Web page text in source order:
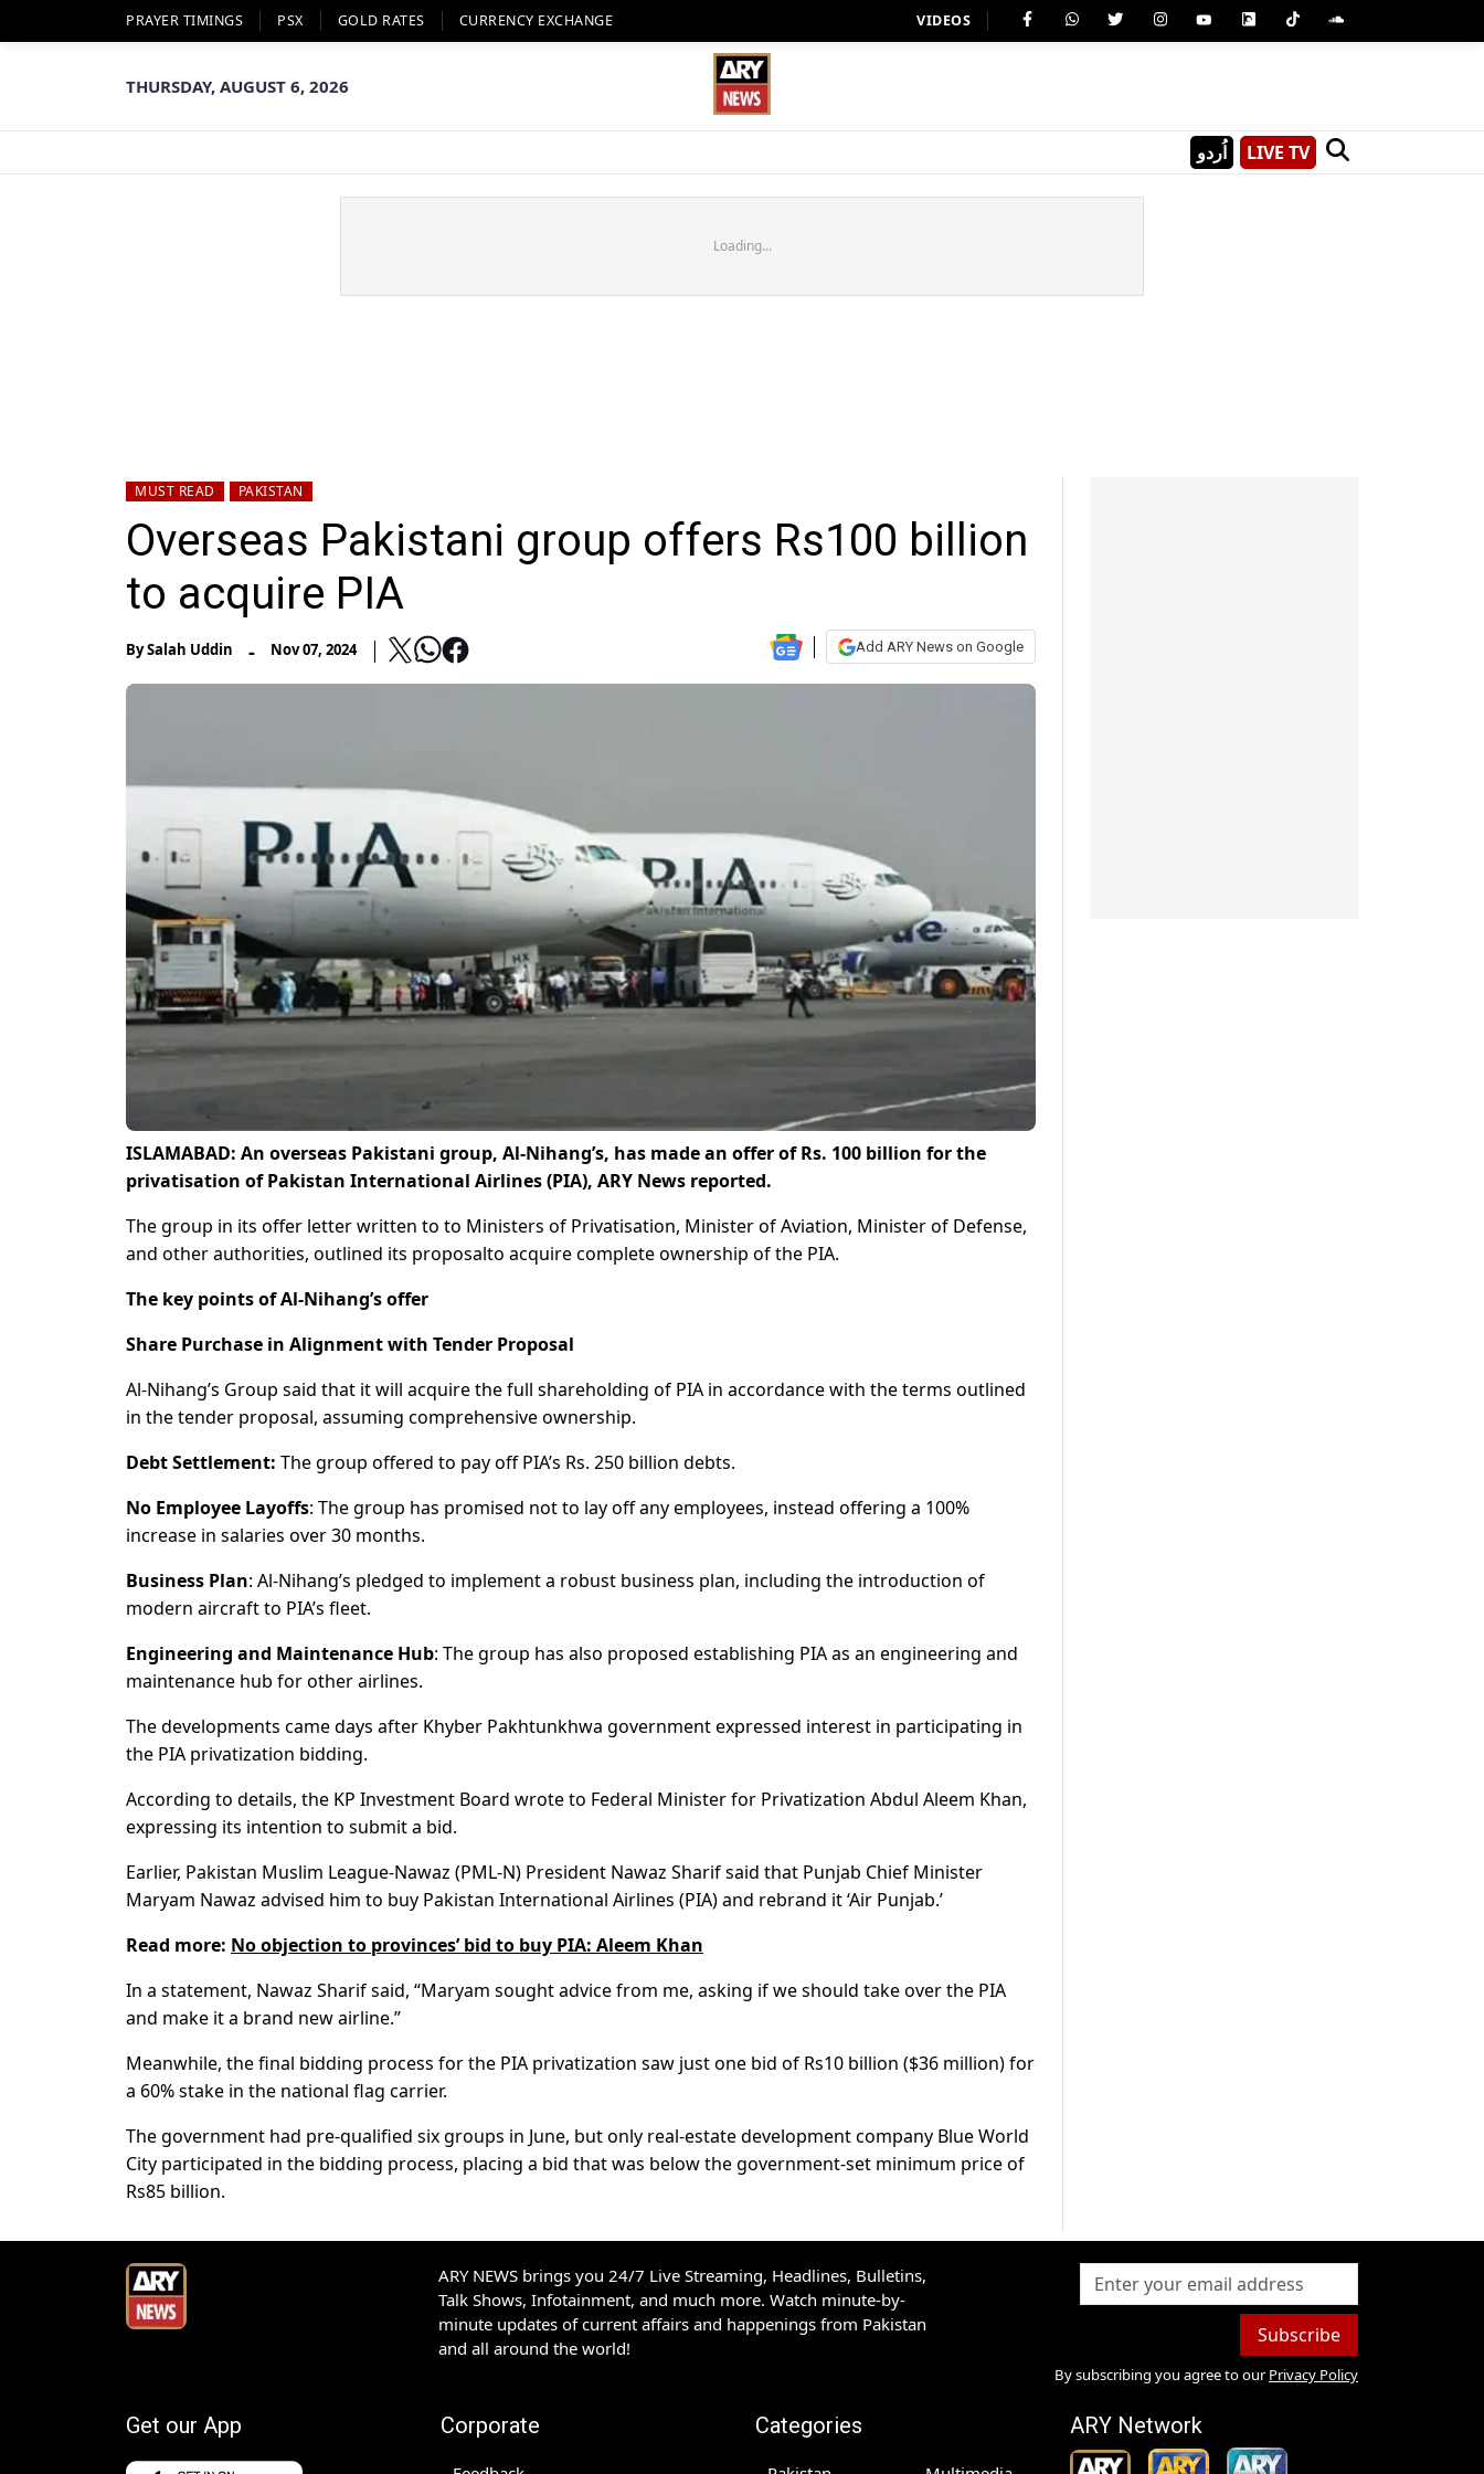
PRAYER TIMINGS PSX GOLD RATES CURRENCY EXCHANGE VIDEOS
THURSDAY, AUGUST 6, 2026
اُردو LIVE TV
Loading...
MUST READ PAKISTAN
Overseas Pakistani group offers Rs100 billion
to acquire PIA
BySalah Uddin - Nov 07, 2024 Add ARY News on Google
ISLAMABAD: An overseas Pakistani group, Al-Nihang’s, has made an offer of Rs. 100 billion for the
privatisation of Pakistan International Airlines (PIA), ARY News reported.
The group in its offer letter written to to Ministers of Privatisation, Minister of Aviation, Minister of Defense,
and other authorities, outlined its proposalto acquire complete ownership of the PIA.
The key points of Al-Nihang’s offer
Share Purchase in Alignment with Tender Proposal
Al-Nihang’s Group said that it will acquire the full shareholding of PIA in accordance with the terms outlined
in the tender proposal, assuming comprehensive ownership.
Debt Settlement: The group offered to pay off PIA’s Rs. 250 billion debts.
No Employee Layoffs: The group has promised not to lay off any employees, instead offering a 100%
increase in salaries over 30 months.
Business Plan: Al-Nihang’s pledged to implement a robust business plan, including the introduction of
modern aircraft to PIA’s fleet.
Engineering and Maintenance Hub: The group has also proposed establishing PIA as an engineering and
maintenance hub for other airlines.
The developments came days after Khyber Pakhtunkhwa government expressed interest in participating in
the PIA privatization bidding.
According to details, the KP Investment Board wrote to Federal Minister for Privatization Abdul Aleem Khan,
expressing its intention to submit a bid.
Earlier, Pakistan Muslim League-Nawaz (PML-N) President Nawaz Sharif said that Punjab Chief Minister
Maryam Nawaz advised him to buy Pakistan International Airlines (PIA) and rebrand it ‘Air Punjab.’
Read more: No objection to provinces’ bid to buy PIA: Aleem Khan
In a statement, Nawaz Sharif said, “Maryam sought advice from me, asking if we should take over the PIA
and make it a brand new airline.”
Meanwhile, the final bidding process for the PIA privatization saw just one bid of Rs10 billion ($36 million) for
a 60% stake in the national flag carrier.
The government had pre-qualified six groups in June, but only real-estate development company Blue World
City participated in the bidding process, placing a bid that was below the government-set minimum price of
Rs85 billion.
ARY NEWS brings you 24/7 Live Streaming, Headlines, Bulletins,
Talk Shows, Infotainment, and much more. Watch minute-by-
minute updates of current affairs and happenings from Pakistan
and all around the world!
Subscribe
By subscribing you agree to our Privacy Policy
Get our App Corporate Categories ARY Network